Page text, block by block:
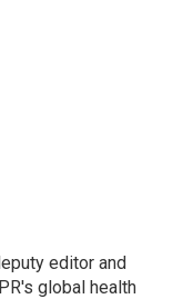
editor and
global health